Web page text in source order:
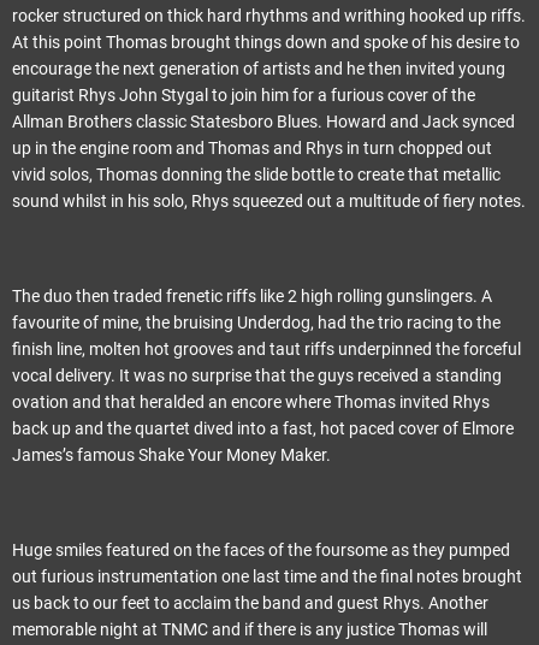
rocker structured on thick hard rhythms and writhing hooked up riffs.
At this point Thomas brought things down and spoke of his desire to
encourage the next generation of artists and he then invited young
guitarist Rhys John Stygal to join him for a furious cover of the
Allman Brothers classic Statesboro Blues. Howard and Jack synced
up in the engine room and Thomas and Rhys in turn chopped out
vivid solos, Thomas donning the slide bottle to create that metallic
sound whilst in his solo, Rhys squeezed out a multitude of fiery notes.
The duo then traded frenetic riffs like 2 high rolling gunslingers. A
favourite of mine, the bruising Underdog, had the trio racing to the
finish line, molten hot grooves and taut riffs underpinned the forceful
vocal delivery. It was no surprise that the guys received a standing
ovation and that heralded an encore where Thomas invited Rhys
back up and the quartet dived into a fast, hot paced cover of Elmore
James’s famous Shake Your Money Maker.
Huge smiles featured on the faces of the foursome as they pumped
out furious instrumentation one last time and the final notes brought
us back to our feet to acclaim the band and guest Rhys. Another
memorable night at TNMC and if there is any justice Thomas will